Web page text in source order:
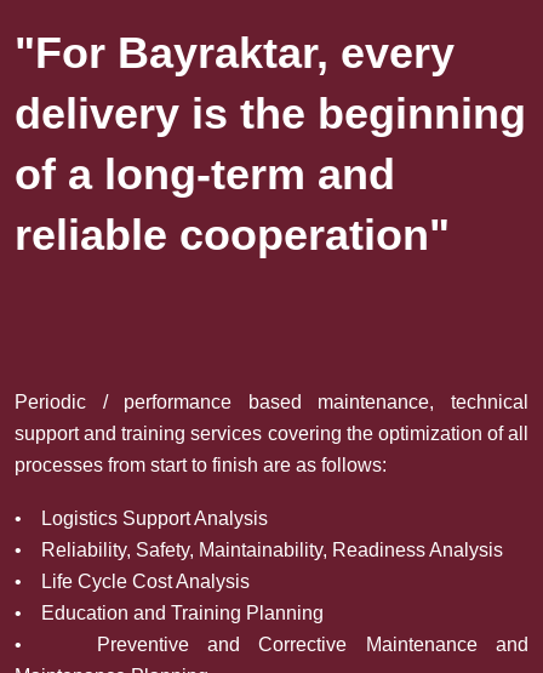
"For Bayraktar, every
delivery is the beginning
of a long-term and
reliable cooperation"
Periodic / performance based maintenance, technical
support and training services covering the optimization of all
processes from start to finish are as follows:
• Logistics Support Analysis
• Reliability, Safety, Maintainability, Readiness Analysis
• Life Cycle Cost Analysis
• Education and Training Planning
• Preventive and Corrective Maintenance and